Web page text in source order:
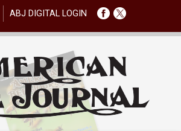
ABJ DIGITAL LOGIN